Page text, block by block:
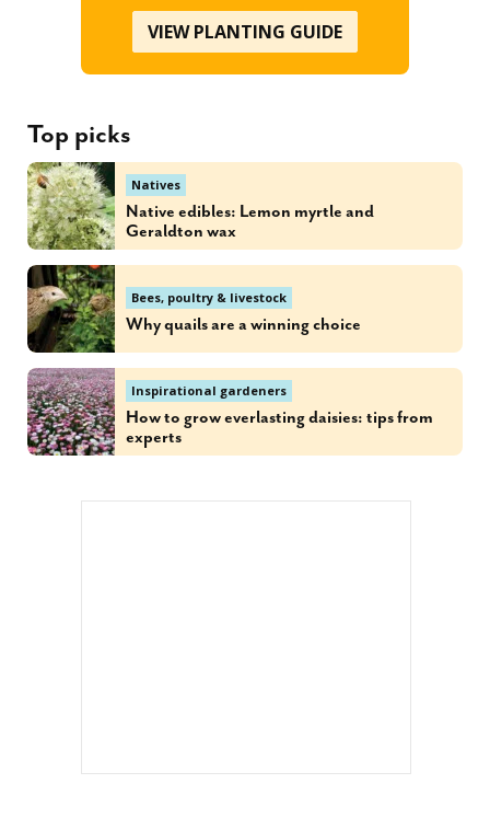
VIEW PLANTING GUIDE
Top picks
Natives
Native edibles: Lemon myrtle and
Geraldton wax
Bees, poultry & livestock
Why quails are a winning choice
Inspirational gardeners
How to grow everlasting daisies: tips from
experts